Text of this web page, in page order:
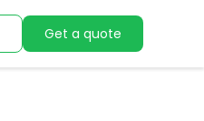
Get a quote
Get a quote